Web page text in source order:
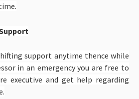
support anytime thence while
in an emergency you are free to
executive and get help regarding